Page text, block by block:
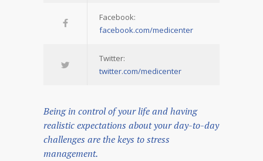
Facebook:
facebook.com/medicenter
Twitter:
twitter.com/medicenter
Being in control of your life and having
realistic expectations about your day-to-day
challenges are the keys to stress
management.